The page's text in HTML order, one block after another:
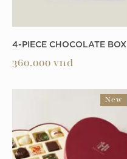
4-PIECE CHOCOLATE BOX
360.000 vnd
New